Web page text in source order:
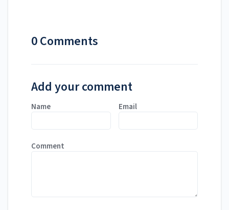
0 Comments
Add your comment
Name Email
Comment